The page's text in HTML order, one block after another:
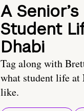
A
Student
Dhabi
Tag along with
what student life
like.